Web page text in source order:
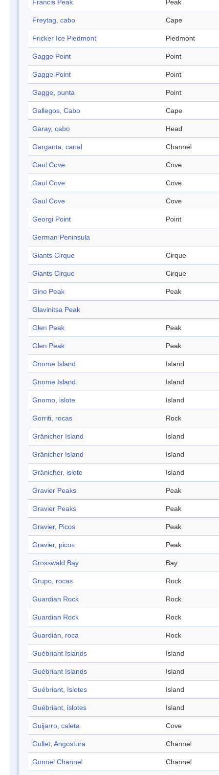
Francis Peak Peak
Freytag, cabo Cape
Fricker Ice Piedmont Piedmont
Gagge Point Point
Gagge Point Point
Gagge, punta Point
Gallegos, Cabo Cape
Garay, cabo Head
Garganta, canal Channel
Gaul Cove Cove
Gaul Cove Cove
Gaul Cove Cove
Georgi Point Point
German Peninsula
Giants Cirque Cirque
Giants Cirque Cirque
Gino Peak Peak
Glavinitsa Peak
Glen Peak Peak
Glen Peak Peak
Gnome Island Island
Gnome Island Island
Gnomo, islote Island
Gorriti, rocas Rock
Gränicher Island Island
Gränicher Island Island
Gränicher, islote Island
Gravier Peaks Peak
Gravier Peaks Peak
Gravier, Picos Peak
Gravier, picos Peak
Grosswald Bay Bay
Grupo, rocas Rock
Guardian Rock Rock
Guardian Rock Rock
Guardián, roca Rock
Guébriant Islands Island
Guébriant Islands Island
Guébriant, Islotes Island
Guébriant, islotes Island
Guijarro, caleta Cove
Gullet, Angostura Channel
Gunnel Channel Channel